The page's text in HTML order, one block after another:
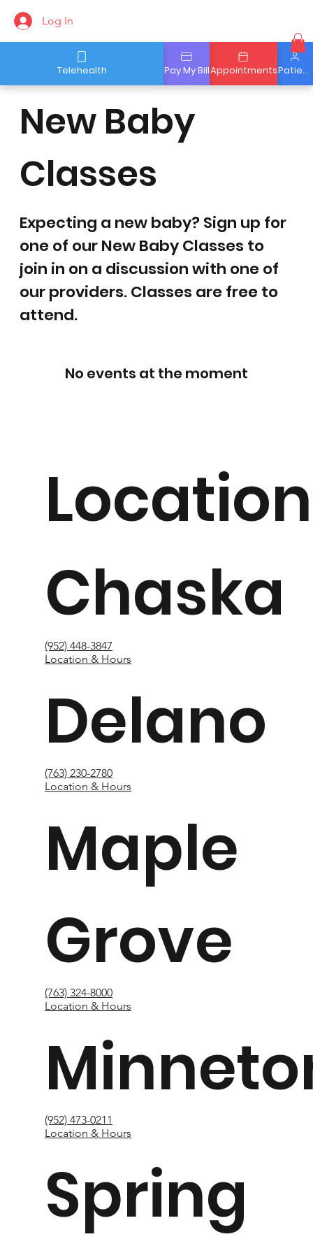
Patient Portal
Appointments
Pay My Bill
Telehealth
Log In
Expecting a new baby? Sign up for
one of our New Baby Classes to
join in on a discussion with one of
our providers. Classes are free to
attend.
New Baby
Classes
No events at the moment
Chaska
(952) 448-3847
Location & Hours
Delano
(763) 230-2780
Location & Hours
Maple
Grove
(763) 324-8000
Location & Hours
(952) 473-0211
Location & Hours
Spring